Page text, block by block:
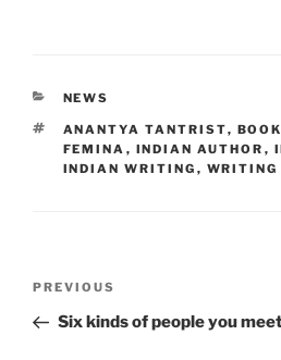
CATEGORIES
NEWS
TAGS
ANANTYA TANTRIST,
FEMINA , INDIAN AUTHOR ,
INDIAN WRITING , WRITING
Previous
Post
PREVIOUS
Six kinds of people you